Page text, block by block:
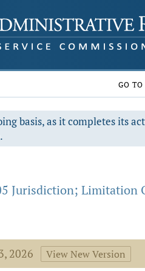
GO TO
basis, as it completes its
Jurisdiction; Limitation
2026 View New Version